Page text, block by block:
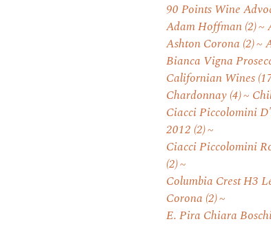
90 Points Wine
Adam Hoffman(2)
Ashton Corona (2)
Bianca Vigna
Californian Wines
Chardonnay(4)
Ciacci Piccolomini
2012 (2)
Ciacci Piccolomini
(2)
Columbia Crest H3
Corona (2)
E. Pira Chiara